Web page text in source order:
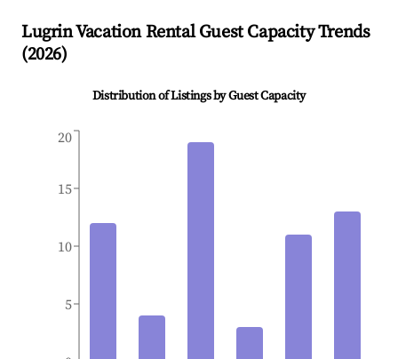
LugrinVacation Rental Guest Capacity Trends
(2026)
Distribution of Listings by Guest Capacity
5
10
15
20